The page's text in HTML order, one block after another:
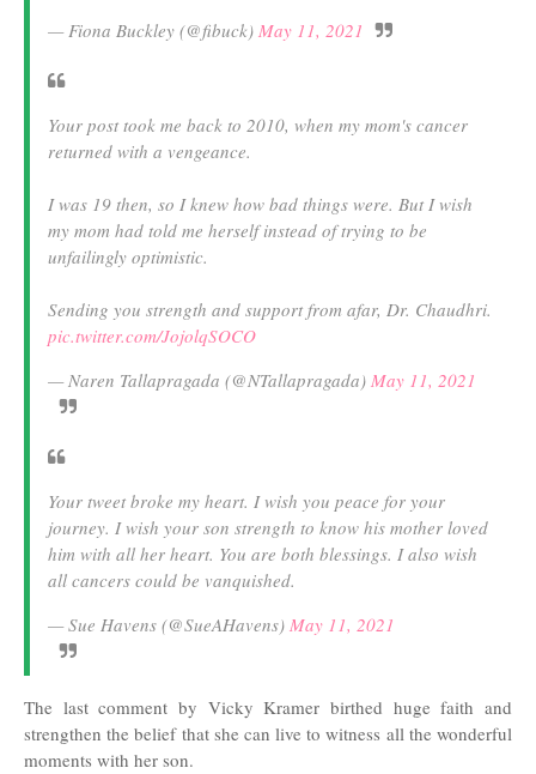
— Fiona Buckley (@fibuck) May 11, 2021
Your post took me back to 2010, when my mom's cancer
returned with a vengeance.
I was 19 then, so I knew how bad things were. But I wish
my mom had told me herself instead of trying to be
unfailingly optimistic.
Sending you strength and support from afar, Dr. Chaudhri.
pic.twitter.com/JojolqSOCO
— Naren Tallapragada (@NTallapragada) May 11, 2021
Your tweet broke my heart. I wish you peace for your
journey. I wish your son strength to know his mother loved
him with all her heart. You are both blessings. I also wish
all cancers could be vanquished.
— Sue Havens (@SueAHavens) May 11, 2021
The last comment by Vicky Kramer birthed huge faith and
strengthen the belief that she can live to witness all the wonderful
moments with her son.